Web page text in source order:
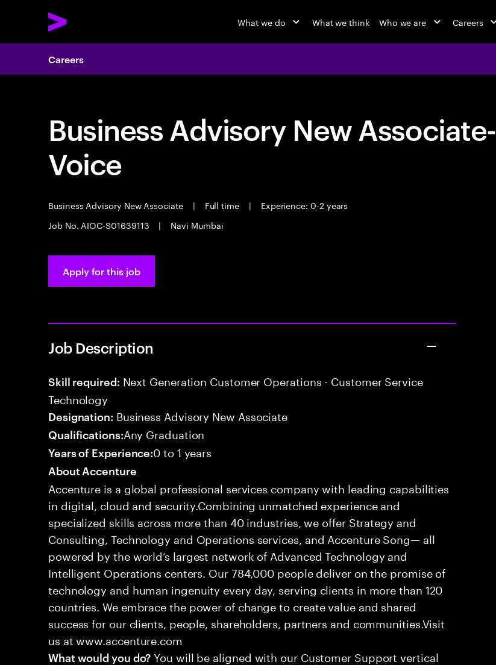
What we do What we think Who we are Careers
Careers
Business Advisory New Associate-
Voice
Business Advisory New Associate | Full time |
Experience: 0-2 years
Job No. AIOC-S01639113
| Navi Mumbai
Apply for this job
Job Description
Skill required: Next Generation Customer Operations - Customer Service
Technology
Designation: Business Advisory New Associate
Qualifications:Any Graduation
Years of Experience:0 to 1 years
About Accenture
Accenture is a global professional services company with leading capabilities
in digital, cloud and security.Combining unmatched experience and
specialized skills across more than 40 industries, we offer Strategy and
Consulting, Technology and Operations services, and Accenture Song— all
powered by the world’s largest network of Advanced Technology and
Intelligent Operations centers. Our 784,000 people deliver on the promise of
technology and human ingenuity every day, serving clients in more than 120
countries. We embrace the power of change to create value and shared
success for our clients, people, shareholders, partners and communities.Visit
us at www.accenture.com
What would you do? You will be aligned with our Customer Support vertical